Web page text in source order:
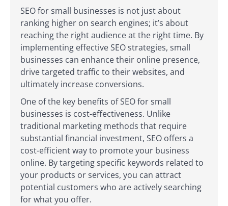
SEO for small businesses is not just about
ranking higher on search engines; it’s about
reaching the right audience at the right time. By
implementing effective SEO strategies, small
businesses can enhance their online presence,
drive targeted traffic to their websites, and
ultimately increase conversions.
One of the key benefits of SEO for small
businesses is cost-effectiveness. Unlike
traditional marketing methods that require
substantial financial investment, SEO offers a
cost-efficient way to promote your business
online. By targeting specific keywords related to
your products or services, you can attract
potential customers who are actively searching
for what you offer.